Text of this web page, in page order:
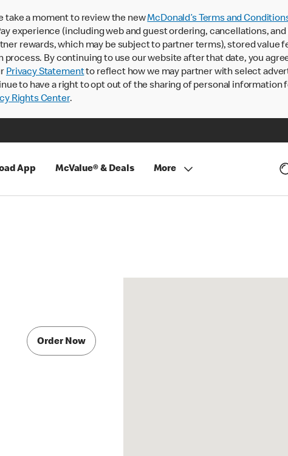
take a moment to review the newMcDonald’s Terms and
experience (including web and guest ordering, cancellations,
rewards, which may be subject to partner terms), stored value
By continuing to use our website after that date, you
Privacy Statementto reflect how we may partner with select
to have a right to opt out of the sharing of personal information
Rights Center.
App McValue® & Deals More
Order Now